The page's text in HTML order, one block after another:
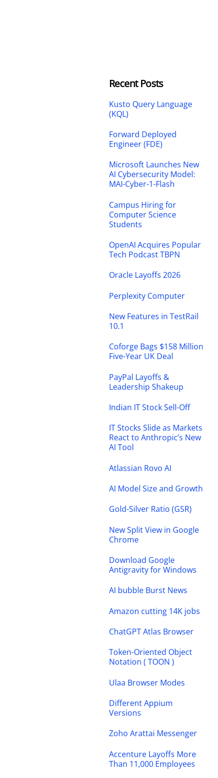
Recent Posts
Kusto Query Language
(KQL)
Forward Deployed
Engineer (FDE)
Microsoft Launches New
AI Cybersecurity Model:
MAI-Cyber-1-Flash
Campus Hiring for
Computer Science
Students
OpenAI Acquires Popular
Tech Podcast TBPN
Oracle Layoffs 2026
Perplexity Computer
New Features in TestRail
10.1
Coforge Bags $158 Million
Five-Year UK Deal
PayPal Layoffs &
Leadership Shakeup
Indian IT Stock Sell-Off
IT Stocks Slide as Markets
React to Anthropic’s New
AI Tool
Atlassian Rovo AI
AI Model Size and Growth
Gold-Silver Ratio (GSR)
New Split View in Google
Chrome
Download Google
Antigravity for Windows
AI bubble Burst News
Amazon cutting 14K jobs
ChatGPT Atlas Browser
Token-Oriented Object
Notation ( TOON )
Ulaa Browser Modes
Different Appium
Versions
Zoho Arattai Messenger
Accenture Layoffs More
Than 11,000 Employees